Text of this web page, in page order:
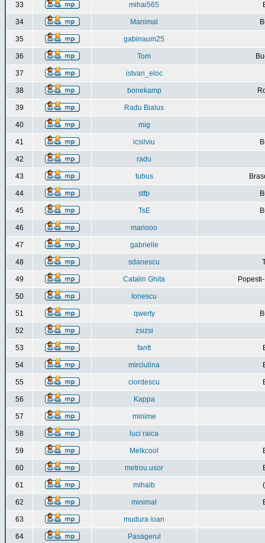
33 mihai565
34 Manimal
35 gabinaum25
36 Tom
37 istvan_eloc
38 bonekamp
39 Radu Bialus
40 mig
41 icsilviu
42 radu
43 tubus
44 stfp
45 TsE
46 mariooo
47 gabrielle
48 sdanescu
49 Catalin Ghita
50 Ionescu
51 qwerty
52 zsizsi
53 fantt
54 mirciulina
55 ciordescu
56 Kappa
57 minime
58 luci raica
59 Melkcool
60 metrou.usor
61 mihaib
62 minimal
63 mudura ioan
64 Pasagerul